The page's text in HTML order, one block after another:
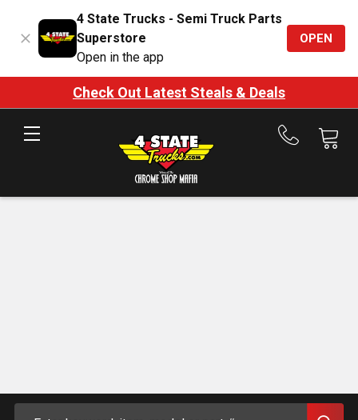
4 State Trucks - Semi Truck Parts
Superstore
Open in the app
OPEN
Check Out Latest Steals & Deals
Call